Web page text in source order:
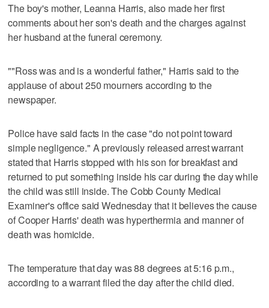
The boy's mother, Leanna Harris, also made her first
comments about her son's death and the charges against
her husband at the funeral ceremony.
""Ross was and is a wonderful father," Harris said to the
applause of about 250 mourners according to the
newspaper.
Police have said facts in the case "do not point toward
simple negligence." A previously released arrest warrant
stated that Harris stopped with his son for breakfast and
returned to put something inside his car during the day while
the child was still inside. The Cobb County Medical
Examiner's office said Wednesday that it believes the cause
of Cooper Harris' death was hyperthermia and manner of
death was homicide.
The temperature that day was 88 degrees at 5:16 p.m.,
according to a warrant filed the day after the child died.